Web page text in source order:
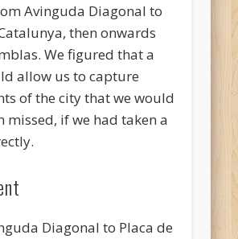
Avinguda Diagonal to
then onwards
We figured that a
allow us to capture
of the city that we would
missed, if we had taken a
Diagonal to Placa de